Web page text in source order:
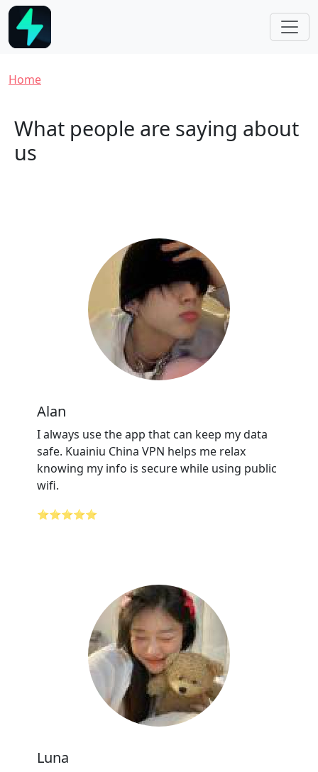
Skip to main content
Breadcrumb
Home
What people are saying about
us
Alan
I always use the app that can keep my data
safe. Kuainiu China VPN helps me relax
knowing my info is secure while using public
wifi.
⭐⭐⭐⭐⭐
Luna